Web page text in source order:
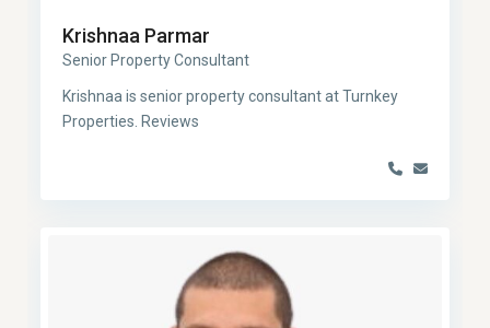
Krishnaa Parmar
Senior Property Consultant
Krishnaa is senior property consultant at Turnkey
Properties. Reviews